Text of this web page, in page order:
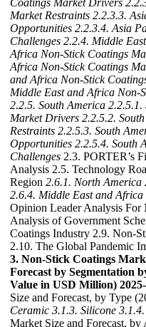
Market Restraints 2.2.3.3.
Opportunities 2.2.3.4. Asia
Challenges 2.2.4. Middle
Africa Non-Stick Coatings
Africa Non-Stick Coatings
and Africa Non-Stick
Middle East and Africa Non-
2.2.5. South America 2.2.5.1.
Market Drivers 2.2.5.2.
Restraints 2.2.5.3. South
Opportunities 2.2.5.4. South
Challenges 2.3. PORTER’s
Analysis 2.5. Technology
Region 2.6.1. North America
2.6.4. Middle East and Africa
Opinion Leader Analysis For
Analysis of Government
Coatings Industry 2.9. Non-
2.10. The Global Pandemic
3. Non-Stick Coatings
Forecast by Segmentation
Value in USD Million)
Size and Forecast, by Type
Ceramic 3.1.3. Silicone
Market Size and Forecast,